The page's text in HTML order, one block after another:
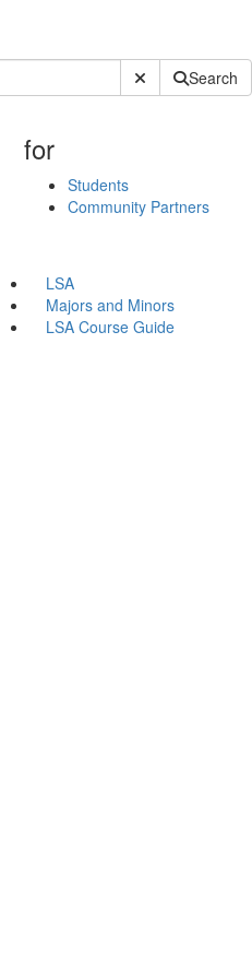
Submit SiteSearch
for
Students
Community Partners
LSA
Majors and Minors
LSA Course Guide